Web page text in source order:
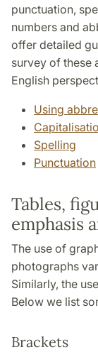
punctuation,
numbers and
offer detailed
survey of these
English
Using
Spelling
Punctuation
Tables,
emphasis
The use of
photographs
Similarly, the
Below we list
Brackets